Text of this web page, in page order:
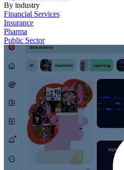
By industry
Financial Services
Insurance
Pharma
Public Sector